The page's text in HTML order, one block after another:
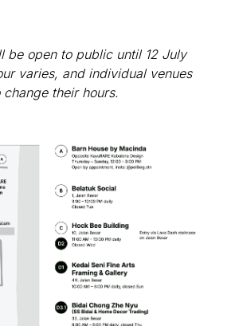
be open to public until 12 July
varies, and individual venues
their hours.